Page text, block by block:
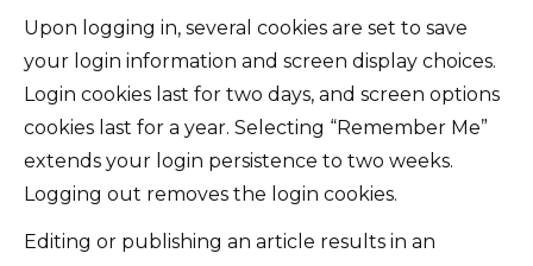
Upon logging in, several cookies are set to save
your login information and screen display choices.
Login cookies last for two days, and screen options
cookies last for a year. Selecting “Remember Me”
extends your login persistence to two weeks.
Logging out removes the login cookies.
Editing or publishing an article results in an